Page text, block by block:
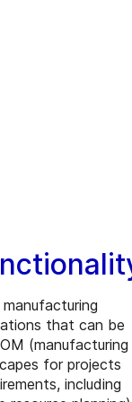
that can be
(manufacturing
for projects
including